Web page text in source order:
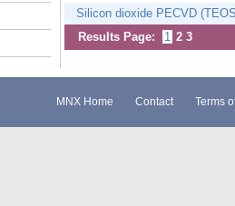
Silicon dioxide PECVD
Results Page:
1 2 3
MNX Home Contact Terms